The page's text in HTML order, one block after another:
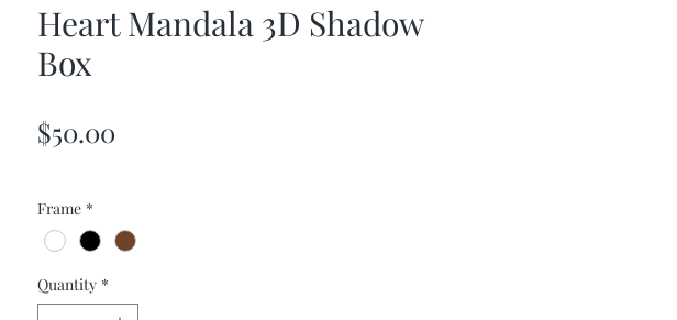
Heart Mandala 3D Shadow
Box
$50.00
Frame *
Quantity *